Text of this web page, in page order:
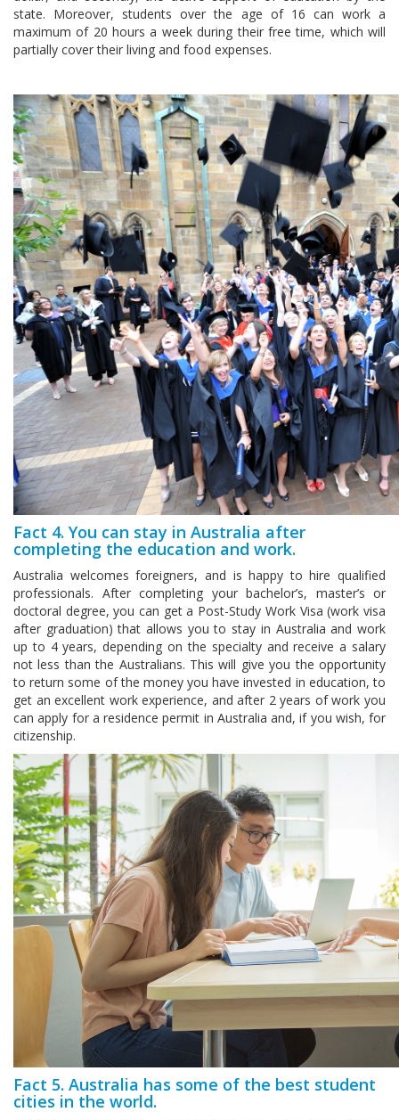
state. Moreover, students over the age of 16 can work a
maximum of 20 hours a week during their free time, which will
partially cover their living and food expenses.
Fact 4. You can stay in Australia after
completing the education and work.
Australia welcomes foreigners, and is happy to hire qualified
professionals. After completing your bachelor’s, master’s or
doctoral degree, you can get a Post-Study Work Visa (work visa
after graduation) that allows you to stay in Australia and work
up to 4 years, depending on the specialty and receive a salary
not less than the Australians. This will give you the opportunity
to return some of the money you have invested in education, to
get an excellent work experience, and after 2 years of work you
can apply for a residence permit in Australia and, if you wish, for
citizenship.
Fact 5. Australia has some of the best student
cities in the world.